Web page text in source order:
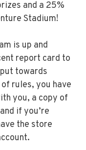
and a 25%
Stadium!
is up and
report card to
towards
rules, you have
you, a copy of
if you’re
the store